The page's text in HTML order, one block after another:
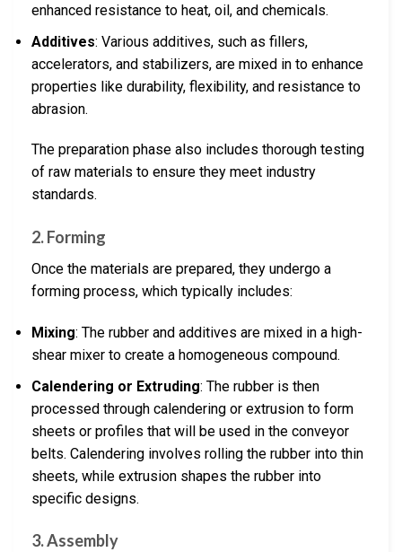
enhanced resistance to heat, oil, and chemicals.
Additives: Various additives, such as fillers,
accelerators, and stabilizers, are mixed in to enhance
properties like durability, flexibility, and resistance to
abrasion.
The preparation phase also includes thorough testing
of raw materials to ensure they meet industry
standards.
2. Forming
Once the materials are prepared, they undergo a
forming process, which typically includes:
Mixing: The rubber and additives are mixed in a high-
shear mixer to create a homogeneous compound.
Calendering or Extruding: The rubber is then
processed through calendering or extrusion to form
sheets or profiles that will be used in the conveyor
belts. Calendering involves rolling the rubber into thin
sheets, while extrusion shapes the rubber into
specific designs.
3. Assembly